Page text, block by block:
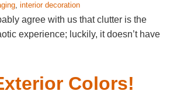
, interior decoration
agree with us that clutter is the
experience; luckily, it doesn’t have
Colors!